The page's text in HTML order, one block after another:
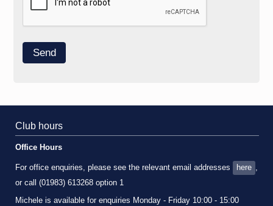
Club hours
Office Hours
For office enquiries, please see the relevant email addresses here
or call (01983) 613268 option 1
Michele is available for enquiries Monday - Friday 10:00 - 15:00